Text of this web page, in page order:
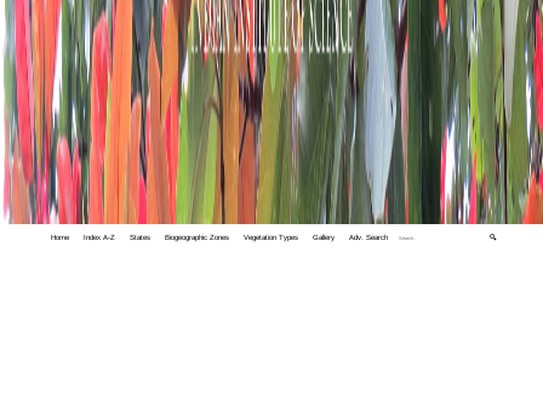
Home Index A-Z States Biogeographic Zones Vegetation Types Gallery Adv. Search 🔍